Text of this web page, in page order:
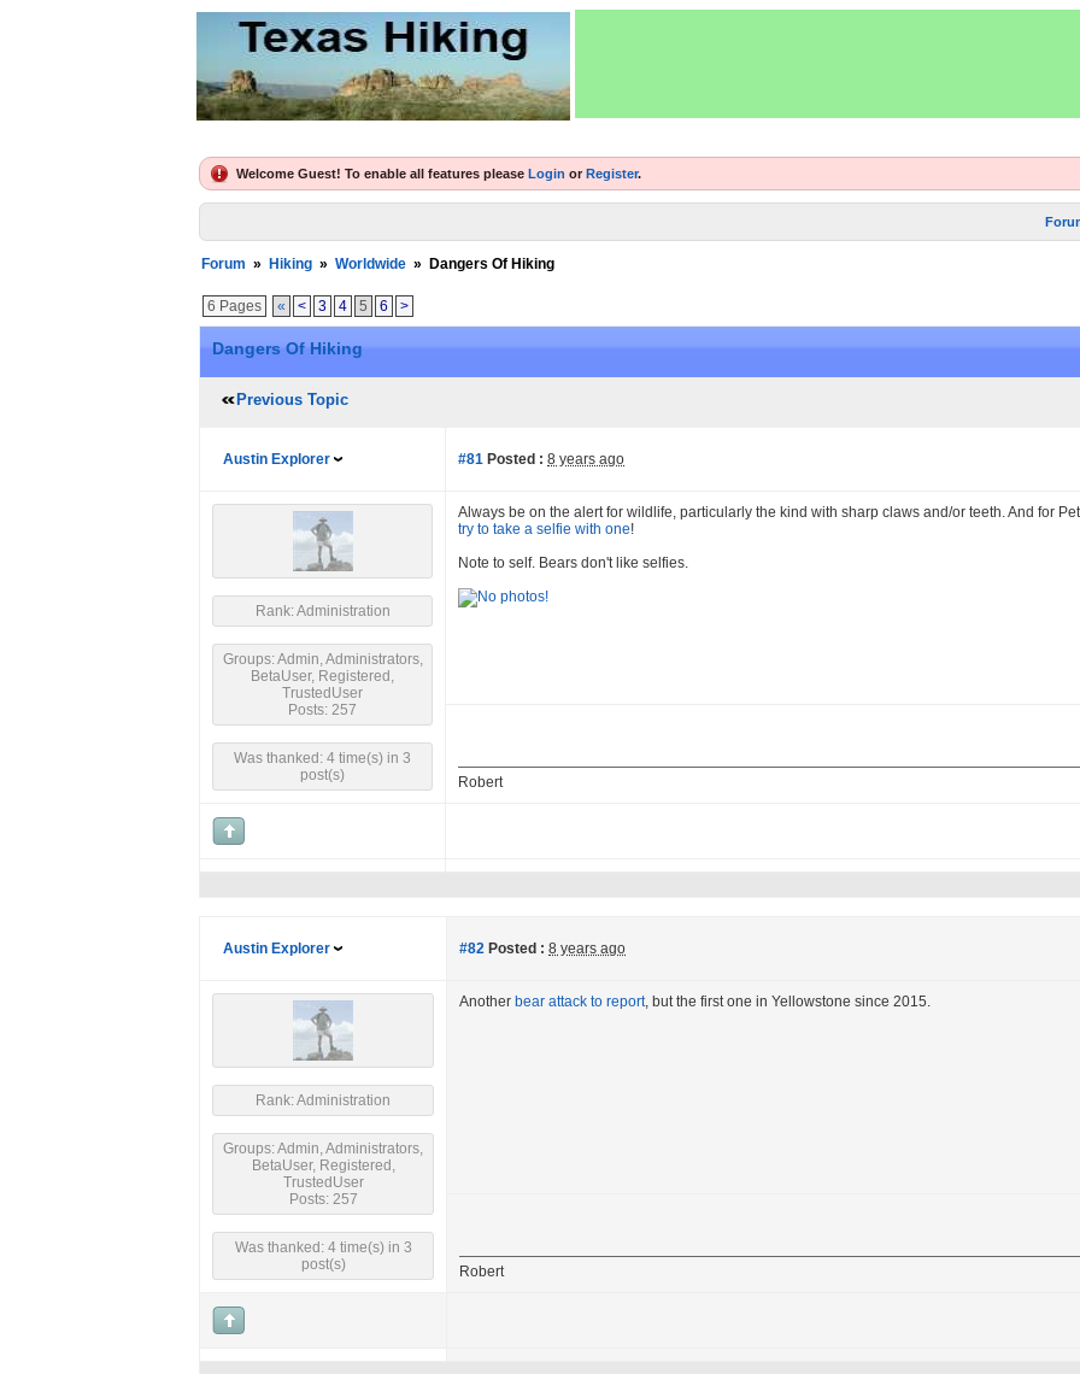
Welcome Guest! To enable all features please Login or Register.
Forum » Hiking » Worldwide » Dangers Of Hiking
6 Pages « < 3 4 5 6 >
Dangers Of Hiking
Previous Topic
Austin Explorer #81 Posted : 8 years ago
Rank: Administration
Groups: Admin, Administrators,
BetaUser, Registered,
TrustedUser
Posts: 257
Was thanked: 4 time(s) in 3
post(s)
Always be on the alert for wildlife, particularly the kind with sharp claws and/or teeth. And for
try to take a selfie with one!
Note to self. Bears don't like selfies.
Robert
Austin Explorer #82 Posted : 8 years ago
Rank: Administration
Groups: Admin, Administrators,
BetaUser, Registered,
TrustedUser
Posts: 257
Was thanked: 4 time(s) in 3
post(s)
Another bear attack to report, but the first one in Yellowstone since 2015.
Robert